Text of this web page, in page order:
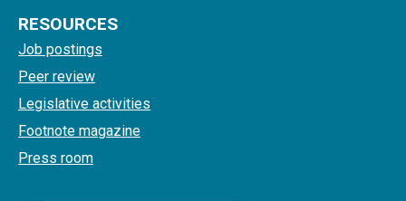
RESOURCES
Job postings
Peer review
Legislative activities
Footnote magazine
Press room